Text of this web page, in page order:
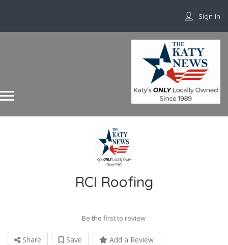
Sign In
RCI Roofing
Be the first to review
Share Save Add a Review